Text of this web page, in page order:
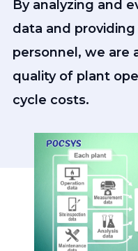
By analyzing and
data and
personnel, we are
quality of plant
cycle costs.